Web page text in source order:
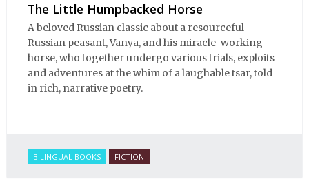
The Little Humpbacked Horse
A beloved Russian classic about a resourceful
Russian peasant, Vanya, and his miracle-working
horse, who together undergo various trials, exploits
and adventures at the whim of a laughable tsar, told
in rich, narrative poetry.
BILINGUAL BOOKS FICTION